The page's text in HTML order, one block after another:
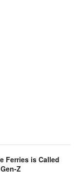
Ferries is Called
Z